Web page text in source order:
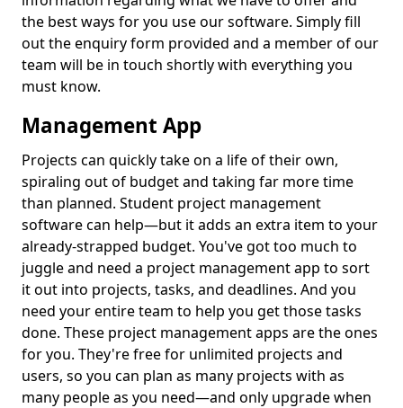
the best ways for you use our software. Simply fill
out the enquiry form provided and a member of our
team will be in touch shortly with everything you
must know.
Management App
Projects can quickly take on a life of their own,
spiraling out of budget and taking far more time
than planned. Student project management
software can help—but it adds an extra item to your
already-strapped budget. You've got too much to
juggle and need a project management app to sort
it out into projects, tasks, and deadlines. And you
need your entire team to help you get those tasks
done. These project management apps are the ones
for you. They're free for unlimited projects and
users, so you can plan as many projects with as
many people as you need—and only upgrade when